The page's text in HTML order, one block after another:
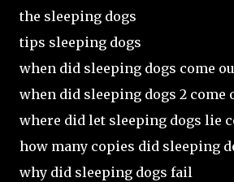
the sleeping dogs
tips sleeping dogs
when did sleeping dogs come
when did sleeping dogs 2 come
where did let sleeping dogs lie
how many copies did sleeping
why did sleeping dogs fail